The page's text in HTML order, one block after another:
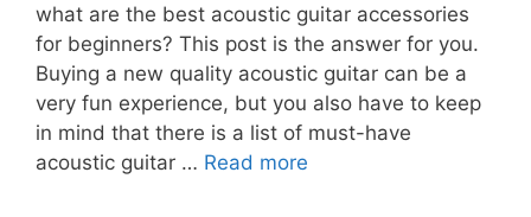
what are the best acoustic guitar accessories
for beginners? This post is the answer for you.
Buying a new quality acoustic guitar can be a
very fun experience, but you also have to keep
in mind that there is a list of must-have
acoustic guitar … Read more